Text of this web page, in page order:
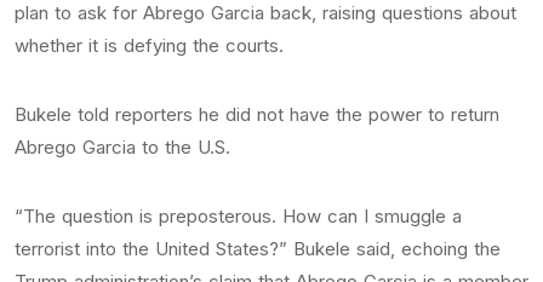
plan to ask for Abrego Garcia back, raising questions about
whether it is defying the courts.
Bukele told reporters he did not have the power to return
Abrego Garcia to the U.S.
“The question is preposterous. How can I smuggle a
terrorist into the United States?” Bukele said, echoing the